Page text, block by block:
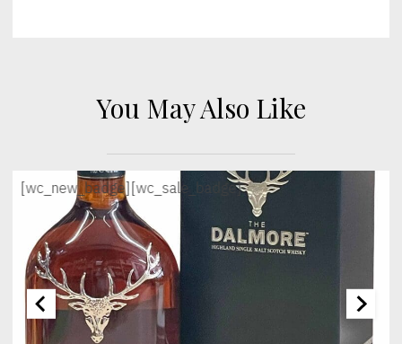
You May Also Like
[wc_sec_image]
[wc_new_badge][wc_sale_badge]